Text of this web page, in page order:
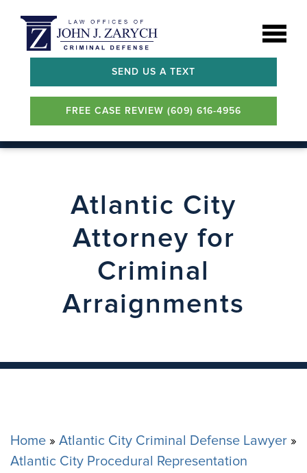
SEND US A TEXT
FREE CASE REVIEW (609) 616-4956
Atlantic City
Attorney for
Criminal
Arraignments
Home » Atlantic City Criminal Defense Lawyer »
Atlantic City Procedural Representation